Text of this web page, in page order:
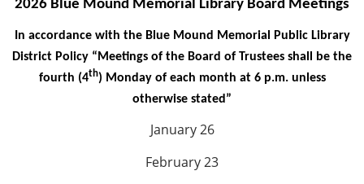
2026 Blue Mound Memorial Library Board Meetings
In accordance with the Blue Mound Memorial Public Library
District Policy “Meetings of the Board of Trustees shall be the
fourth (4th) Monday of each month at 6 p.m. unless
otherwise stated”
January 26
February 23